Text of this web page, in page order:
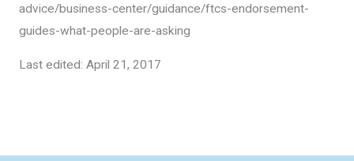
advice/business-center/guidance/ftcs-endorsement-
guides-what-people-are-asking
Last edited: April 21, 2017